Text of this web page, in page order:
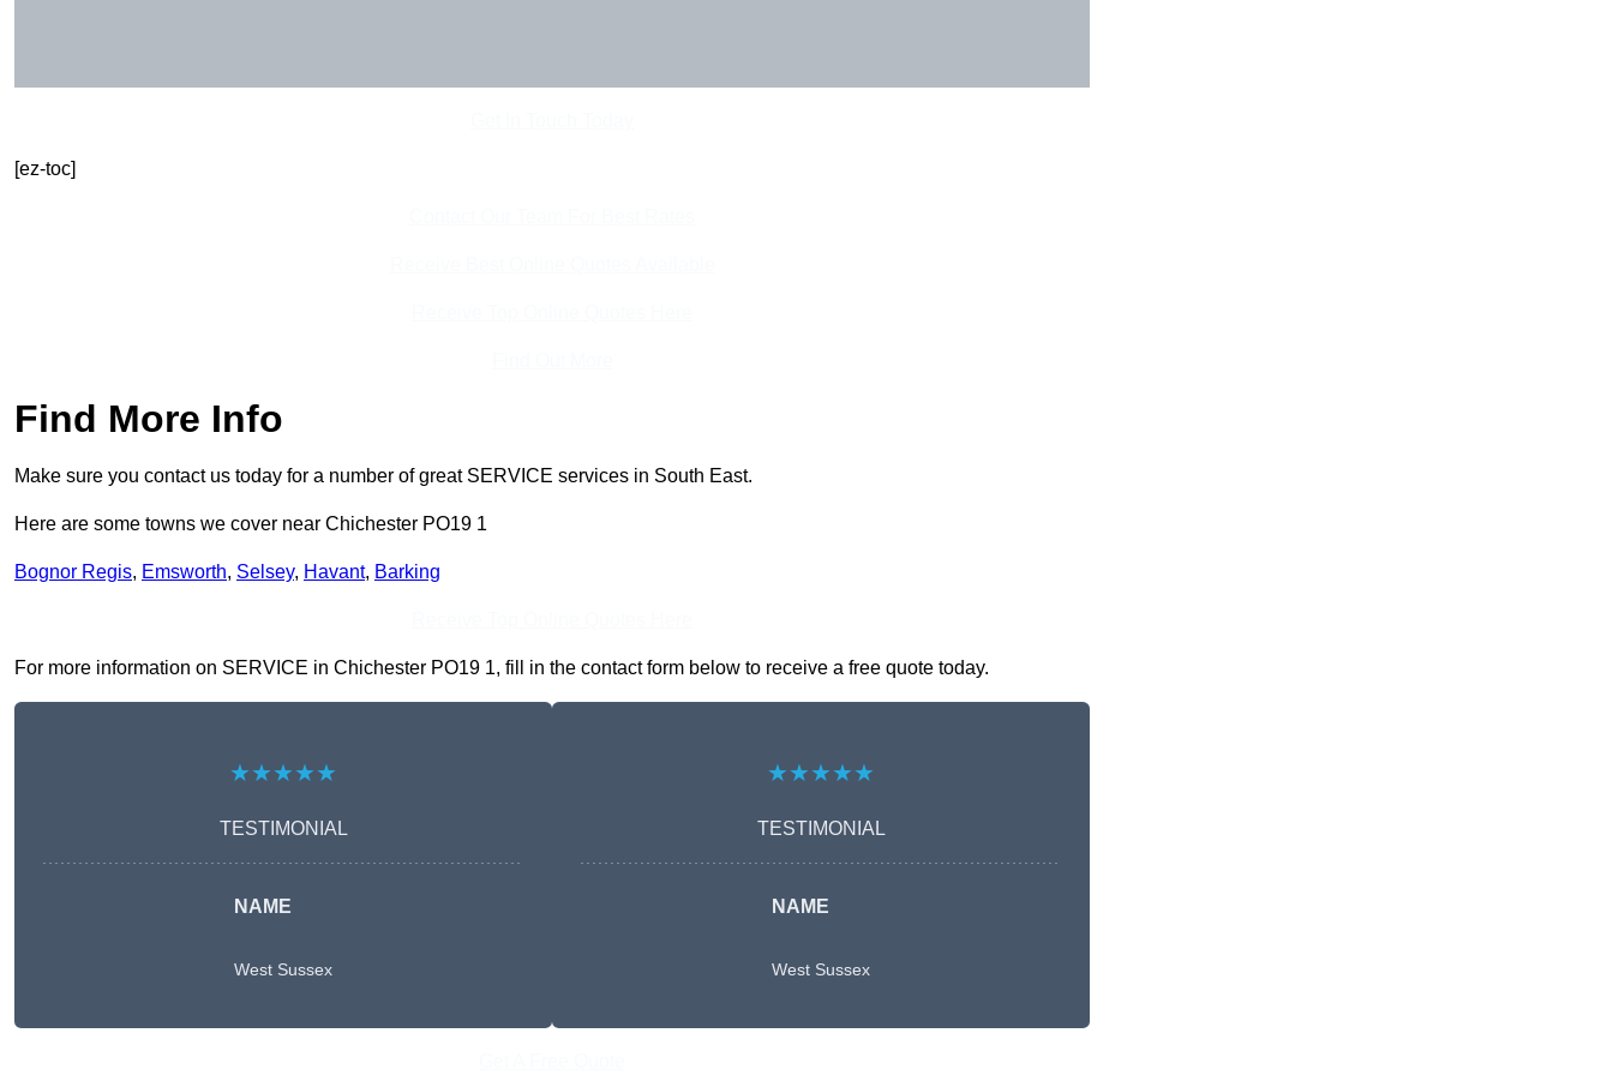
[ez-toc]
Find More Info
Make sure you contact us today for a number of great SERVICE services in South East.
Here are some towns we cover near Chichester PO19 1
Bognor Regis, Emsworth, Selsey, Havant, Barking
For more information on SERVICE in Chichester PO19 1, fill in the contact form below to receive a free quote today.
★★★★★
TESTIMONIAL
NAME
West Sussex
★★★★★
TESTIMONIAL
NAME
West Sussex